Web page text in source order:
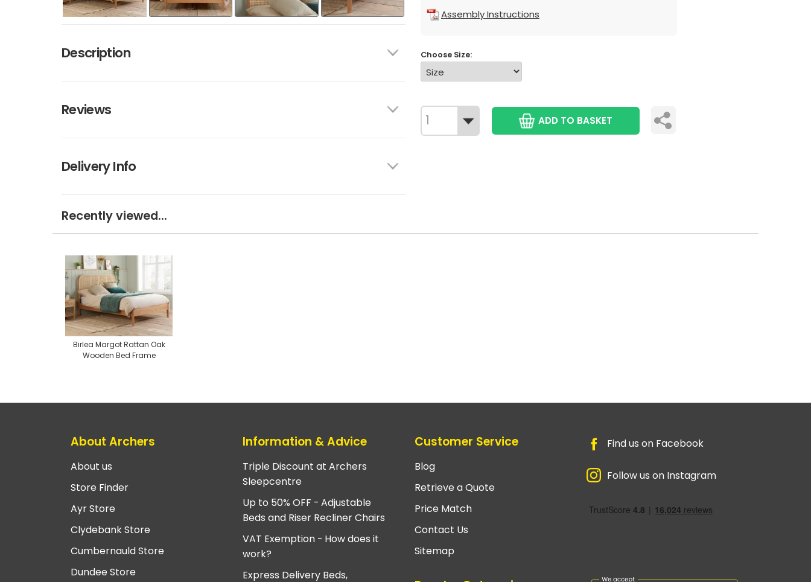
Description
Reviews
Delivery Info
Assembly Instructions
Choose Size:
ADD TO BASKET
Recently viewed...
Birlea Margot Rattan Oak
Wooden Bed Frame
About Archers
About us
Store Finder
Ayr Store
Clydebank Store
Cumbernauld Store
Dundee Store
Information & Advice
Triple Discount at Archers
Sleepcentre
Up to 50% OFF - Adjustable
Beds and Riser Recliner Chairs
VAT Exemption - How does it
work?
Express Delivery Beds,
Customer Service
Blog
Retrieve a Quote
Price Match
Contact Us
Sitemap
Find us on Facebook
Follow us on Instagram